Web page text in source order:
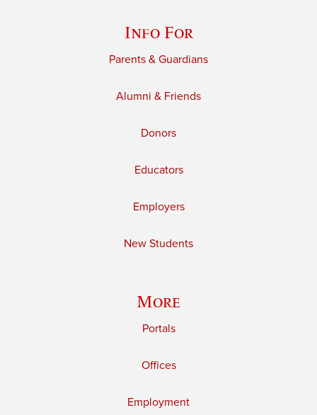
Info For
Parents & Guardians
Alumni & Friends
Donors
Educators
Employers
New Students
More
Portals
Offices
Employment